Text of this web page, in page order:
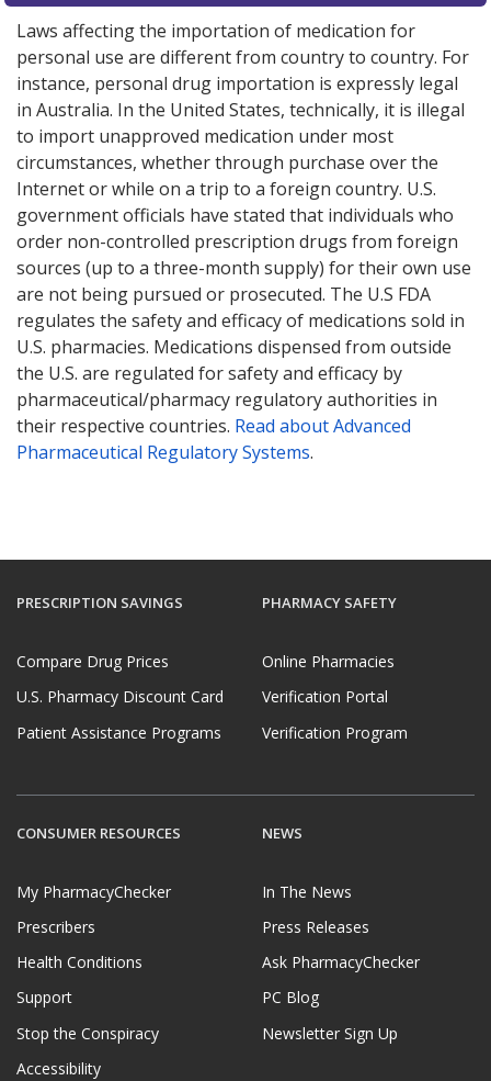
Laws affecting the importation of medication for
personal use are different from country to country. For
instance, personal drug importation is expressly legal
in Australia. In the United States, technically, it is illegal
to import unapproved medication under most
circumstances, whether through purchase over the
Internet or while on a trip to a foreign country. U.S.
government officials have stated that individuals who
order non-controlled prescription drugs from foreign
sources (up to a three-month supply) for their own use
are not being pursued or prosecuted. The U.S FDA
regulates the safety and efficacy of medications sold in
U.S. pharmacies. Medications dispensed from outside
the U.S. are regulated for safety and efficacy by
pharmaceutical/pharmacy regulatory authorities in
their respective countries. Read about Advanced
Pharmaceutical Regulatory Systems.
PRESCRIPTION SAVINGS
Compare Drug Prices
U.S. Pharmacy Discount Card
Patient Assistance Programs
PHARMACY SAFETY
Online Pharmacies
Verification Portal
Verification Program
CONSUMER RESOURCES
My PharmacyChecker
Prescribers
Health Conditions
Support
Stop the Conspiracy
Accessibility
NEWS
In The News
Press Releases
Ask PharmacyChecker
PC Blog
Newsletter Sign Up